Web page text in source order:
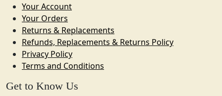
Your Account
Your Orders
Returns & Replacements
Refunds, Replacements & Returns Policy
Privacy Policy
Terms and Conditions
Get to Know Us